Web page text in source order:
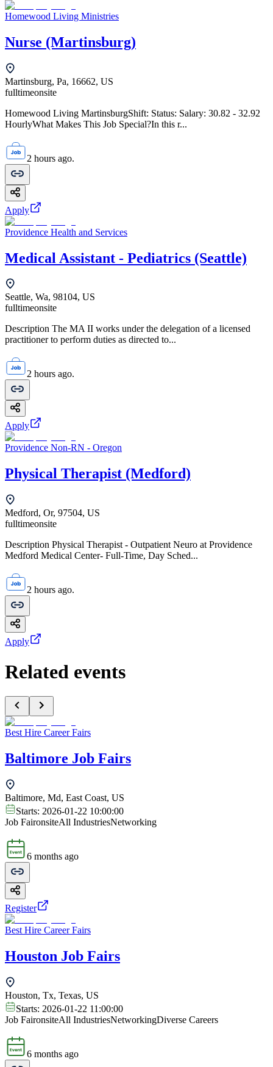
Homewood Living Ministries
Nurse (Martinsburg)
Martinsburg, Pa, 16662, US
fulltimeonsite
Homewood Living MartinsburgShift: Status: Salary: 30.82 - 32.92
HourlyWhat Makes This Job Special?In this r...
2 hours ago.
Apply
Providence Health and Services
Medical Assistant - Pediatrics (Seattle)
Seattle, Wa, 98104, US
fulltimeonsite
Description The MA II works under the delegation of a licensed
practitioner to perform duties as directed to...
2 hours ago.
Apply
Providence Non-RN - Oregon
Physical Therapist (Medford)
Medford, Or, 97504, US
fulltimeonsite
Description Physical Therapist - Outpatient Neuro at Providence
Medford Medical Center- Full-Time, Day Sched...
2 hours ago.
Apply
Related events
Best Hire Career Fairs
Baltimore Job Fairs
Baltimore, Md, East Coast, US
Starts: 2026-01-22 10:00:00
Job FaironsiteAll IndustriesNetworking
6 months ago
Register
Best Hire Career Fairs
Houston Job Fairs
Houston, Tx, Texas, US
Starts: 2026-01-22 11:00:00
Job FaironsiteAll IndustriesNetworkingDiverse Careers
6 months ago